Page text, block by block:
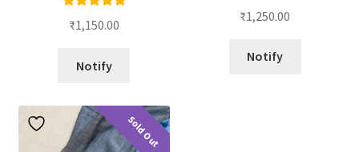
out of 5
₹1,150.00
Notify
₹1,250.00
Notify
Sold Out